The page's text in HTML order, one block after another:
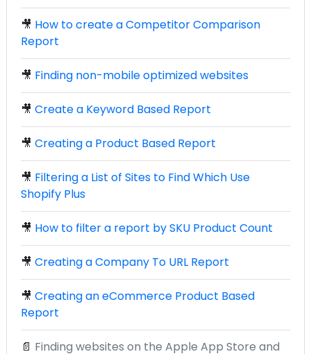
🎥 How to create a Competitor Comparison
Report
🎥 Finding non-mobile optimized websites
🎥 Create a Keyword Based Report
🎥 Creating a Product Based Report
🎥 Filtering a List of Sites to Find Which Use
Shopify Plus
🎥 How to filter a report by SKU Product Count
🎥 Creating a Company To URL Report
🎥 Creating an eCommerce Product Based
Report
📄 Finding websites on the Apple App Store and